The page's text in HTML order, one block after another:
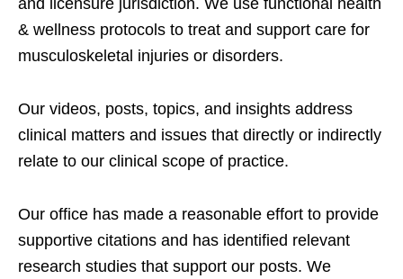
and licensure jurisdiction. We use functional health
& wellness protocols to treat and support care for
musculoskeletal injuries or disorders.
Our videos, posts, topics, and insights address
clinical matters and issues that directly or indirectly
relate to our clinical scope of practice.
Our office has made a reasonable effort to provide
supportive citations and has identified relevant
research studies that support our posts. We